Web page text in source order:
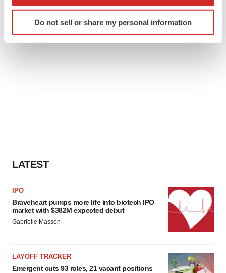
Identify your device by actively scanning it for
specific characteristics (fingerprinting)
Do not sell or share my personal information
LATEST
IPO
Braveheart pumps more life into biotech IPO
market with $382M expected debut
Gabrielle Masson
LAYOFF TRACKER
Emergent cuts 93 roles, 21 vacant positions